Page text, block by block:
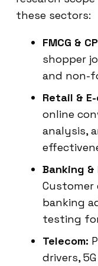
these sectors:
FMCG &
shopper
and non-
Retail &
online
analysis,
Banking
Customer
banking
testing
Telecom:
drivers,